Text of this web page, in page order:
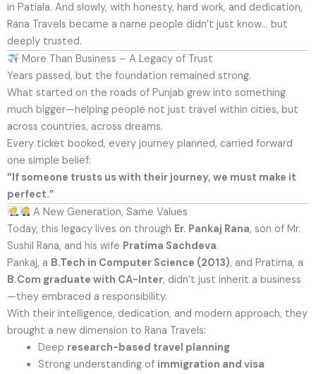
in Patiala. And slowly, with honesty, hard work, and dedication,
Rana Travels became a name people didn’t just know… but
deeply trusted.
More Than Business – A Legacy of Trust
Years passed, but the foundation remained strong.
What started on the roads of Punjab grew into something
much bigger—helping people not just travel within cities, but
across countries, across dreams.
Every ticket booked, every journey planned, carried forward
one simple belief:
“If someone trusts us with their journey, we must make it
perfect.”
A New Generation, Same Values
Today, this legacy lives on through Er. Pankaj Rana, son of Mr.
Sushil Rana, and his wife Pratima Sachdeva.
Pankaj, a B.Tech in Computer Science (2013), and Pratima, a
B.Com graduate with CA-Inter, didn’t just inherit a business
—they embraced a responsibility.
With their intelligence, dedication, and modern approach, they
brought a new dimension to Rana Travels:
Deep research-based travel planning
Strong understanding of immigration and visa